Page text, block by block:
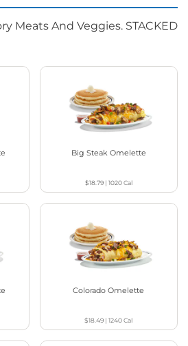
Meats And Veggies. STACKED
Big Steak Omelette
$18.79| 1020Cal
Colorado Omelette
$18.49 |1240Cal